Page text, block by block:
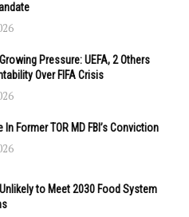
Pressure: UEFA, 2 Others
Over FIFA Crisis
Former TOR MD FBI’s Conviction
to Meet 2030 Food System